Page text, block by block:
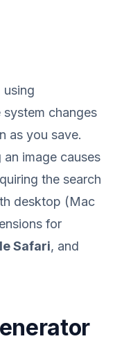
changes
as you save.
image causes
the search
desktop (Mac
for
Safari, and